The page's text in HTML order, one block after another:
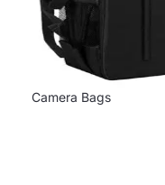
Camera Bags